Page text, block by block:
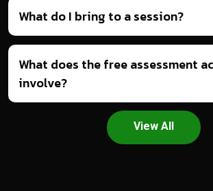
What do I bring to a session?
What does the free assessment
involve?
View All